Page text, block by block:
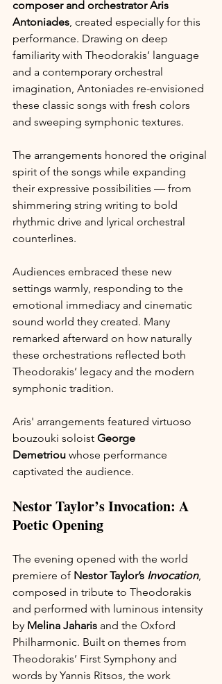
composer and orchestrator Aris
Antoniades, created especially for this
performance. Drawing on deep
familiarity with Theodorakis’ language
and a contemporary orchestral
imagination, Antoniades re-envisioned
these classic songs with fresh colors
and sweeping symphonic textures.
The arrangements honored the original
spirit of the songs while expanding
their expressive possibilities — from
shimmering string writing to bold
rhythmic drive and lyrical orchestral
counterlines.
Audiences embraced these new
settings warmly, responding to the
emotional immediacy and cinematic
sound world they created. Many
remarked afterward on how naturally
these orchestrations reflected both
Theodorakis’ legacy and the modern
symphonic tradition.
Aris' arrangements featured virtuoso
bouzouki soloist George
Demetriou whose performance
captivated the audience.
Nestor Taylor’s Invocation: A
Poetic Opening
The evening opened with the world
premiere of Nestor Taylor’s Invocation,
composed in tribute to Theodorakis
and performed with luminous intensity
by Melina Jaharis and the Oxford
Philharmonic. Built on themes from
Theodorakis’ First Symphony and
words by Yannis Ritsos, the work